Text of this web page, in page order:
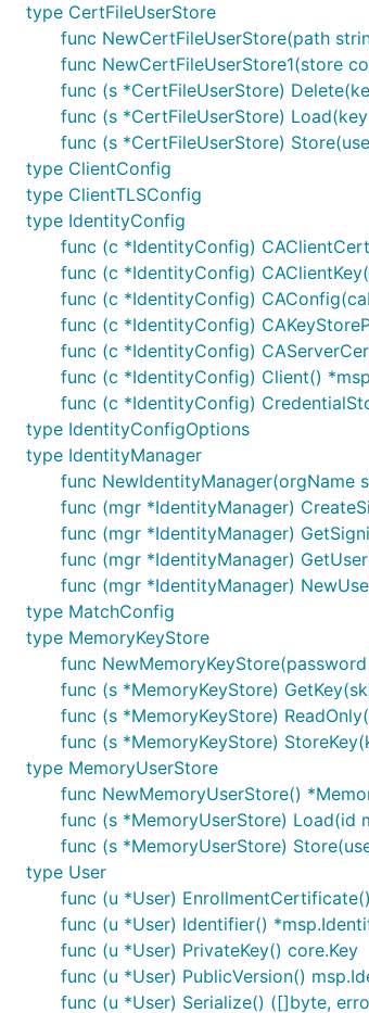
type CertFileUserStore
func NewCertFileUserStore(path
func NewCertFileUserStore1(store
func (s *CertFileUserStore)
func (s *CertFileUserStore)
func (s *CertFileUserStore)
type ClientConfig
type ClientTLSConfig
type IdentityConfig
func (c *IdentityConfig)
func (c *IdentityConfig)
func (c *IdentityConfig)
func (c *IdentityConfig)
func (c *IdentityConfig)
func (c *IdentityConfig) Client()
func (c *IdentityConfig)
type IdentityConfigOptions
type IdentityManager
func NewIdentityManager(orgName
func (mgr *IdentityManager)
func (mgr *IdentityManager)
func (mgr *IdentityManager)
func (mgr *IdentityManager)
type MatchConfig
type MemoryKeyStore
func
func (s *MemoryKeyStore)
func (s *MemoryKeyStore)
func (s *MemoryKeyStore)
type MemoryUserStore
func NewMemoryUserStore()
func (s *MemoryUserStore) Load(id
func (s *MemoryUserStore)
type User
func (u *User)
func (u *User) Identifier()
func (u *User) PrivateKey() core.Key
func (u *User) PublicVersion()
func (u *User) Serialize() ([]byte,